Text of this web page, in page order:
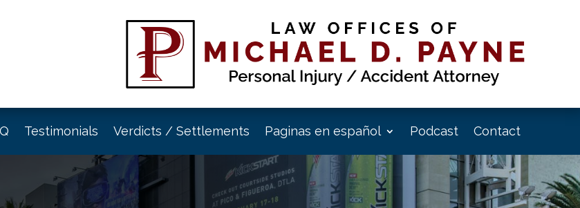
Testimonials Verdicts / Settlements Paginas en español Podcast Contact